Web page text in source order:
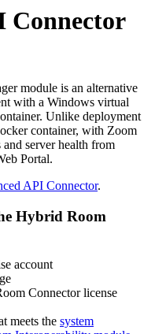
Connector
module is an alternative
with a Windows virtual
Unlike deployment
container, with Zoom
server health from
Portal.
API Connector.
Hybrid Room
account
Connector license
meets the system